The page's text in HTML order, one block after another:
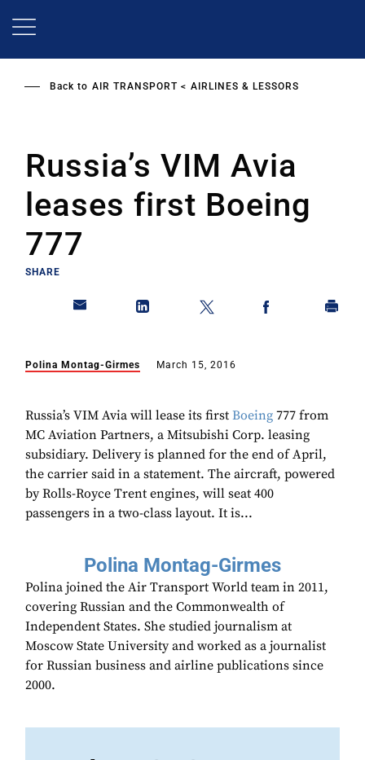
Back to AIR TRANSPORT AIRLINES & LESSORS
Russia’s VIM Avia
leases first Boeing
777
SHARE
Polina Montag-Girmes March 15, 2016
Russia’s VIM Avia will lease its first Boeing 777 from
MC Aviation Partners, a Mitsubishi Corp. leasing
subsidiary. Delivery is planned for the end of April,
the carrier said in a statement. The aircraft, powered
by Rolls-Royce Trent engines, will seat 400
passengers in a two-class layout. It is...
Polina Montag-Girmes
Polina joined the Air Transport World team in 2011,
covering Russian and the Commonwealth of
Independent States. She studied journalism at
Moscow State University and worked as a journalist
for Russian business and airline publications since
2000.